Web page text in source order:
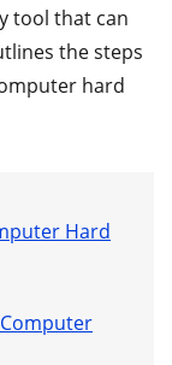
tool that can
the steps
hard
Hard